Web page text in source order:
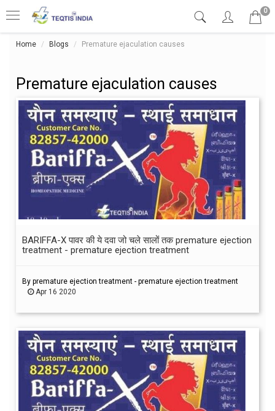
0
Home Blogs Premature ejaculation causes
Premature ejaculation causes
BARIFFA-X पावर की ये दवा जो चले सालों तक premature ejection
treatment - premature ejection treatment
By premature ejection treatment - premature ejection treatment
Apr 16 2020